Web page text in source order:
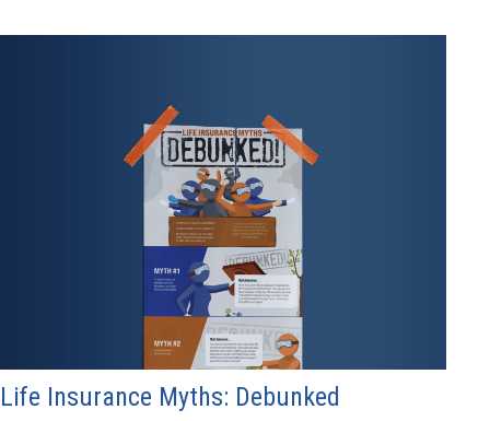
Life Insurance Myths: Debunked